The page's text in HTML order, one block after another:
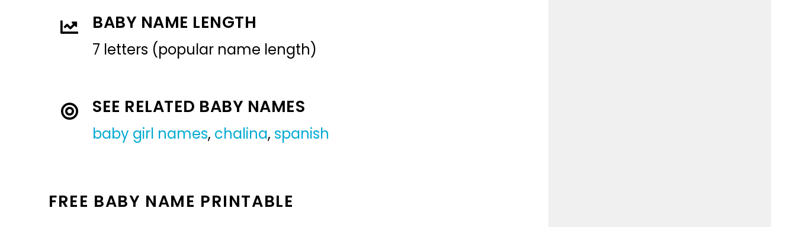
BABY NAME LENGTH
7 letters (popular name length)
SEE RELATED BABY NAMES
baby girl names, chalina, spanish
FREE BABY NAME PRINTABLE